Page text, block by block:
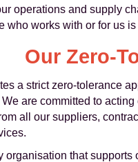
operations and supply
who works with or for us
Our Zero-
a strict zero-tolerance
are committed to
all our suppliers,
that